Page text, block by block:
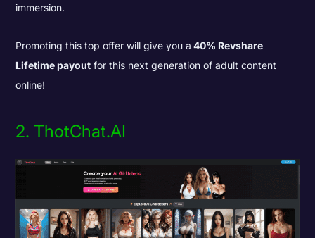
immersion.
Promoting this top offer will give you a 40% Revshare
Lifetime payout for this next generation of adult content
online!
2. ThotChat.AI